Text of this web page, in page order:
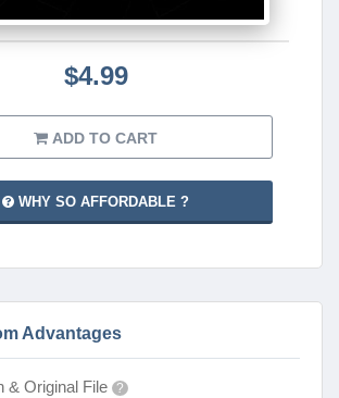
$4.99
ADD TO CART
WHY SO AFFORDABLE ?
Advantages
& Original File ?